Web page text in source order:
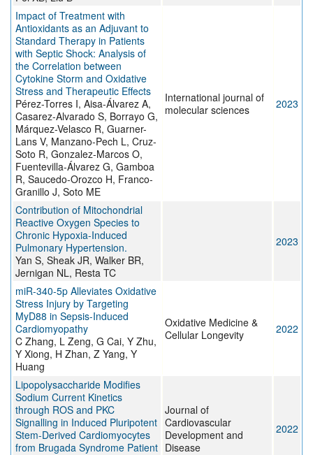
Impact of Treatment with
Antioxidants as an Adjuvant to
Standard Therapy in Patients
with Septic Shock: Analysis of
the Correlation between
Cytokine Storm and Oxidative
Stress and Therapeutic Effects
Pérez-Torres I, Aisa-Álvarez A,
Casarez-Alvarado S, Borrayo G,
Márquez-Velasco R, Guarner-
Lans V, Manzano-Pech L, Cruz-
Soto R, Gonzalez-Marcos O,
Fuentevilla-Álvarez G, Gamboa
R, Saucedo-Orozco H, Franco-
Granillo J, Soto ME
International journal of
molecular sciences
2023
Contribution of Mitochondrial
Reactive Oxygen Species to
Chronic Hypoxia-Induced
Pulmonary Hypertension.
Yan S, Sheak JR, Walker BR,
Jernigan NL, Resta TC
2023
miR-340-5p Alleviates Oxidative
Stress Injury by Targeting
MyD88 in Sepsis-Induced
Cardiomyopathy
C Zhang, L Zeng, G Cai, Y Zhu,
Y Xiong, H Zhan, Z Yang, Y
Huang
Oxidative Medicine &
Cellular Longevity
2022
Lipopolysaccharide Modifies
Sodium Current Kinetics
through ROS and PKC
Signalling in Induced Pluripotent
Stem-Derived Cardiomyocytes
from Brugada Syndrome Patient
Journal of
Cardiovascular
Development and
Disease
2022